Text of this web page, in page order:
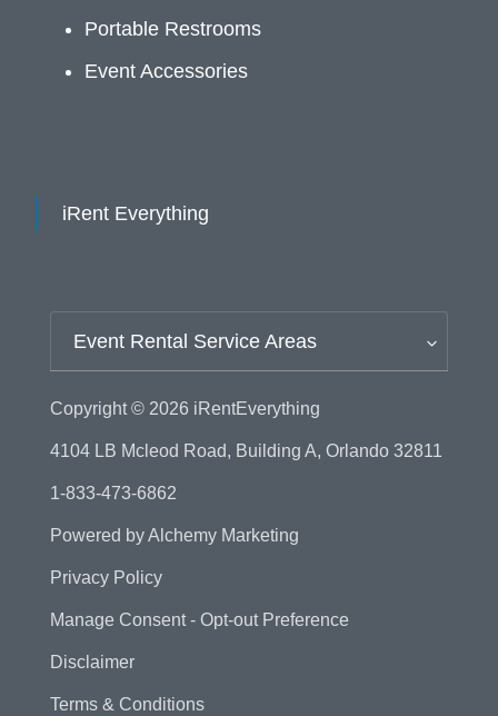
Portable Restrooms
Event Accessories
iRent Everything
Event Rental Service Areas
Copyright © 2026 iRentEverything
4104 LB Mcleod Road, Building A, Orlando 32811
1-833-473-6862
Powered byAlchemy Marketing
Privacy Policy
Manage Consent - Opt-out Preference
Disclaimer
Terms & Conditions